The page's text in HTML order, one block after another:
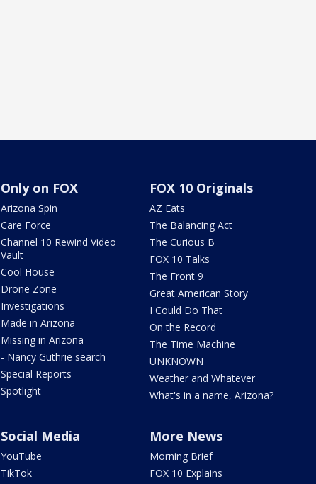
Only on FOX
Arizona Spin
Care Force
Channel 10 Rewind Video
Vault
Cool House
Drone Zone
Investigations
Made in Arizona
Missing in Arizona
- Nancy Guthrie search
Special Reports
Spotlight
FOX 10 Originals
AZ Eats
The Balancing Act
The Curious B
FOX 10 Talks
The Front 9
Great American Story
I Could Do That
On the Record
The Time Machine
UNKNOWN
Weather and Whatever
What's in a name, Arizona?
Social Media
YouTube
TikTok
More News
Morning Brief
FOX 10 Explains